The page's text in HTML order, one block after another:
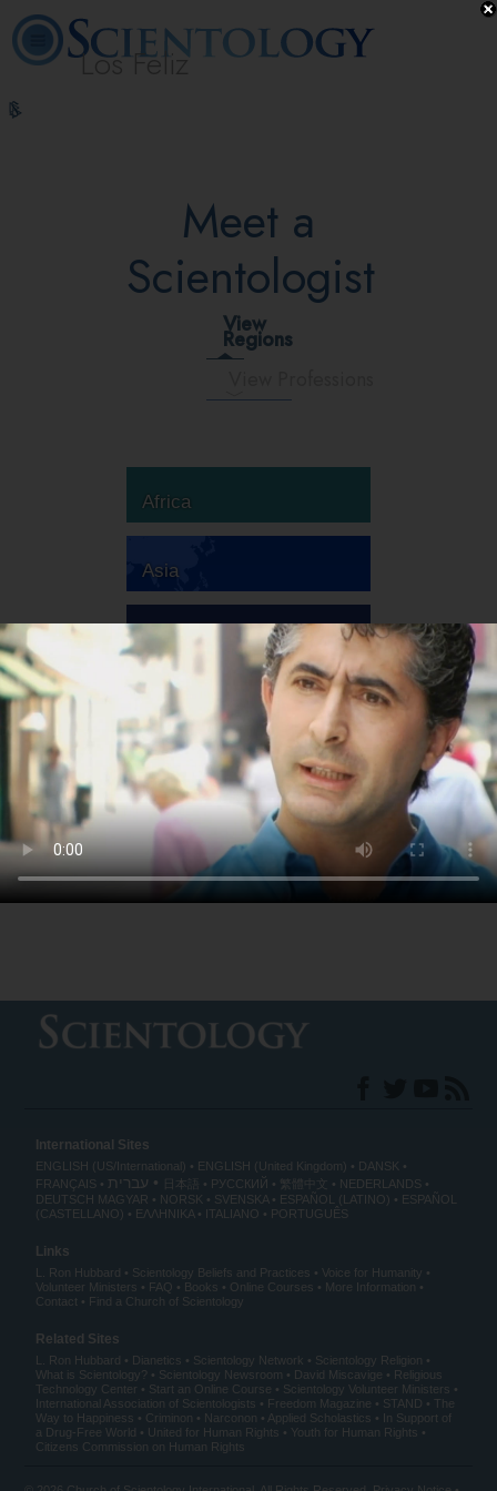
Los Feliz
L. Ron
Hubbard
Meet a
Scientologist
View
Regions
Africa
Asia
Australia
Europe
South America
North America
International Sites
ENGLISH (US/International) ENGLISH (United Kingdom)
DANSK
FRANÇAIS
עברית 日本語 РУССКИЙ 繁體中文
NEDERLANDS
DEUTSCH MAGYAR NORSK SVENSKA ESPAÑOL (LATINO)
ESPAÑOL
(CASTELLANO)
ΕΛΛΗΝΙΚA ITALIANO PORTUGUÊS
Links
L. Ron Hubbard Scientology Beliefs and Practices
Voice for Humanity
Volunteer Ministers
FAQ Books Online Courses
More Information
Contact
Find a Church of Scientology
Related Sites
L. Ron Hubbard Dianetics Scientology Network
Scientology Religion
What is Scientology?
Scientology Newsroom David Miscavige
Religious
Technology Center
Start an Online Course
Scientology Volunteer Ministers
International Association of Scientologists
Freedom Magazine STAND
The
Way to Happiness
Criminon Narconon Applied Scholastics
In Support of
a Drug-Free World
United for Human Rights
Youth for Human Rights
Citizens Commission on Human Rights